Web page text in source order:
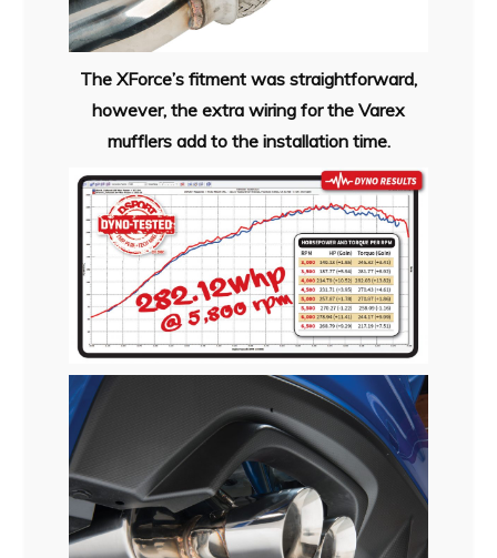
The XForce’s fitment was straightforward,
however, the extra wiring for the Varex
mufflers add to the installation time.